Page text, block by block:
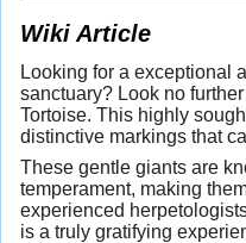
Wiki Article
Looking for a exceptional
sanctuary? Look no
Tortoise. This highly
distinctive markings that
These gentle giants are
temperament, making
experienced
is a truly gratifying